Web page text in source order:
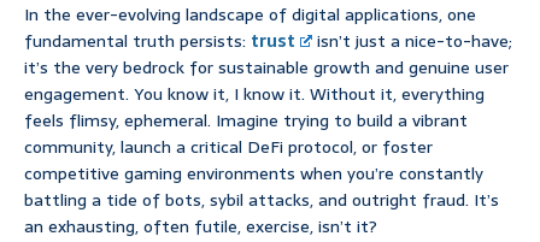
In the ever-evolving landscape of digital applications, one
fundamental truth persists: trust
isn’t just a nice-to-have;
it’s the very bedrock for sustainable growth and genuine user
engagement. You know it, I know it. Without it, everything
feels flimsy, ephemeral. Imagine trying to build a vibrant
community, launch a critical DeFi protocol, or foster
competitive gaming environments when you’re constantly
battling a tide of bots, sybil attacks, and outright fraud. It’s
an exhausting, often futile, exercise, isn’t it?